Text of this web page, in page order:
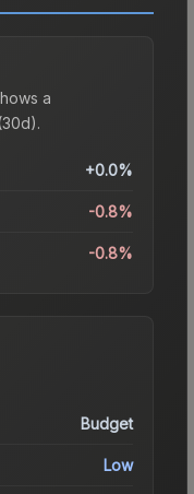
a
+0.0%
-0.8%
-0.8%
Budget
Low